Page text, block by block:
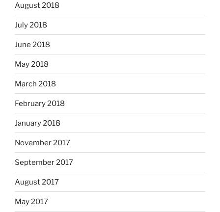
August 2018
July 2018
June 2018
May 2018
March 2018
February 2018
January 2018
November 2017
September 2017
August 2017
May 2017